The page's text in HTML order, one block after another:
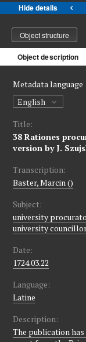
Hide details
Object structure
Object description
Metadata language
English
Title:
38 Rationes
version by J.
Transcription:
Baster, Marcin ()
Subject:
university
university
Date:
1724.03.22
Language:
Latine
Description:
The publication